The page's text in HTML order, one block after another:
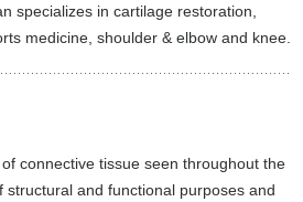
specializes in cartilage restoration,
medicine, shoulder & elbow and knee.
connective tissue seen throughout the
structural and functional purposes and